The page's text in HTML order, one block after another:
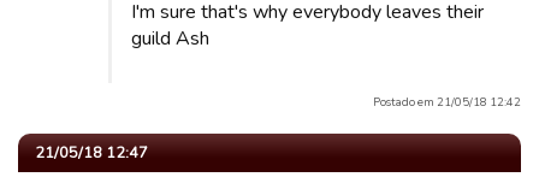
I'm sure that's why everybody leaves their
guild Ash
Postado em 21/05/18 12:42
21/05/18 12:47